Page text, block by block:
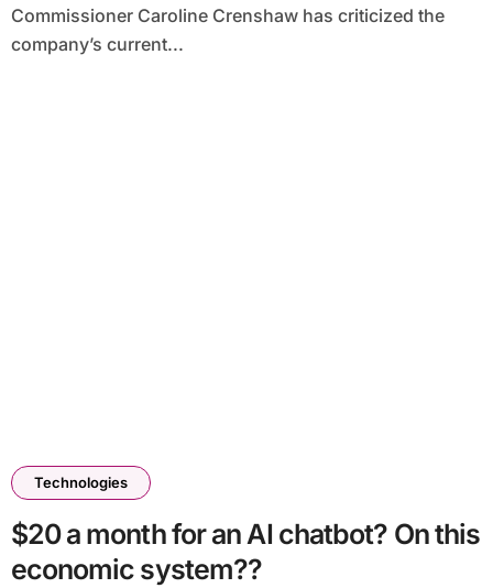
Commissioner Caroline Crenshaw has criticized the
company’s current...
Technologies
$20 a month for an AI chatbot? On this
economic system??